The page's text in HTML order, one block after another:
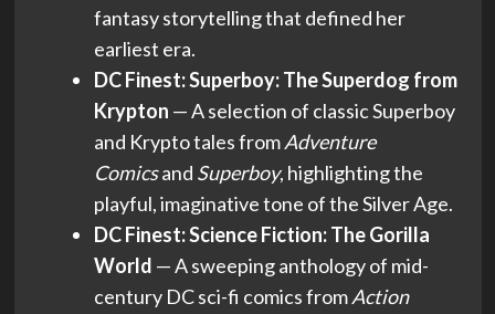
fantasy storytelling that defined her
earliest era.
DC Finest: Superboy: The Superdog from
Krypton — A selection of classic Superboy
and Krypto tales fromAdventure
Comicsand Superboy, highlighting the
playful, imaginative tone of the Silver Age.
DC Finest: Science Fiction: The Gorilla
World — A sweeping anthology of mid-
century DC sci-fi comics fromAction